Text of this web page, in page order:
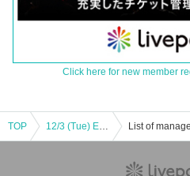
Click here for new member
TOP 12/3 (Tue) Evening Performance Manuel Liñán Group Japan Tour en GARLOCHÍ List of